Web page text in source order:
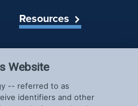
Resources
Spireon Blog
Company
Website
-- referred to as
identifiers and other